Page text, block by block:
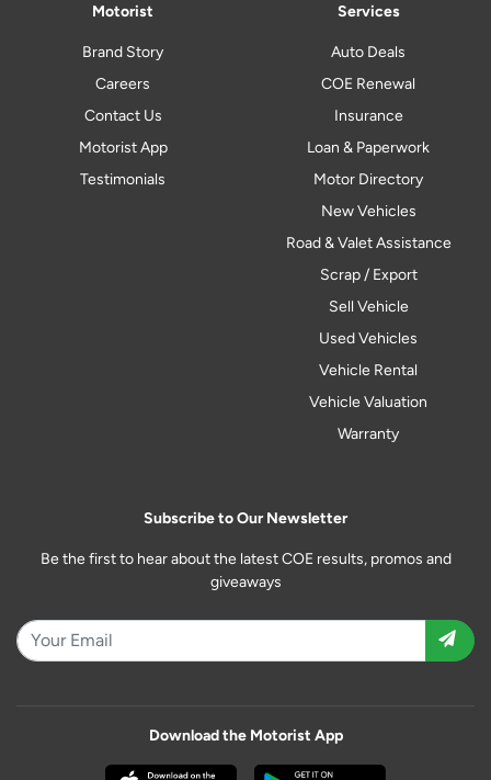
Motorist
Brand Story
Careers
Contact Us
Motorist App
Testimonials
Services
Auto Deals
COE Renewal
Insurance
Loan & Paperwork
Motor Directory
New Vehicles
Road & Valet Assistance
Scrap / Export
Sell Vehicle
Used Vehicles
Vehicle Rental
Vehicle Valuation
Warranty
Subscribe to Our Newsletter
Be the first to hear about the latest COE results, promos and
giveaways
Download the Motorist App